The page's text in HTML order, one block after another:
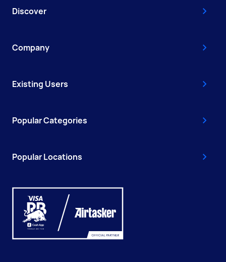
Discover
Company
Existing Users
Popular Categories
Popular Locations